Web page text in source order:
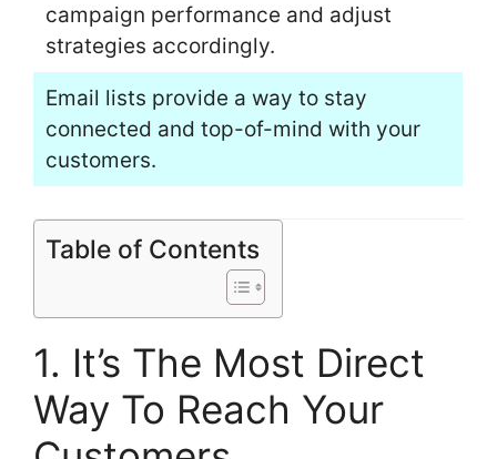
campaign performance and adjust
strategies accordingly.
Email lists provide a way to stay
connected and top-of-mind with your
customers.
Table of Contents
1. It’s The Most Direct
Way To Reach Your